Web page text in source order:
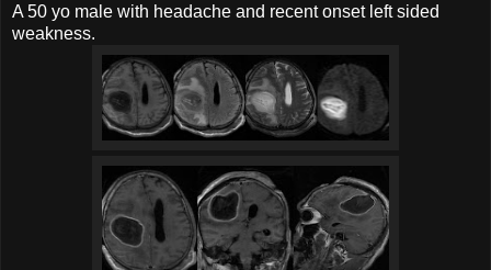
A 50 yo male with headache and recent onset left sided
weakness.